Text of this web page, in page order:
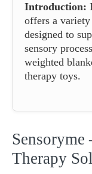
Introduction:
offers a
designed to
sensory
weighted
therapy toys.
Sensoryme
Therapy